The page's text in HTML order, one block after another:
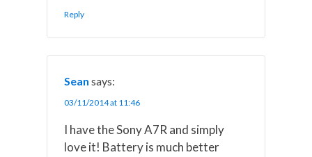
Reply
Sean says:
03/11/2014 at 11:46
I have the Sony A7R and simply
love it! Battery is much better